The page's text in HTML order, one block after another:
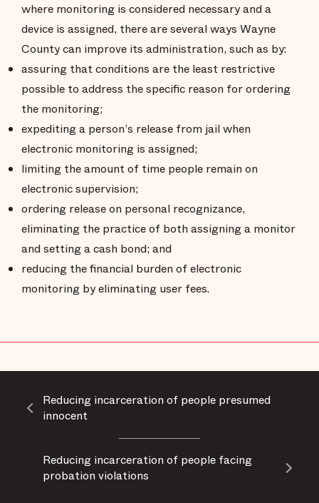
where monitoring is considered necessary and a
device is assigned, there are several ways Wayne
County can improve its administration, such as by:
assuring that conditions are the least restrictive
possible to address the specific reason for ordering
the monitoring;
expediting a person’s release from jail when
electronic monitoring is assigned;
limiting the amount of time people remain on
electronic supervision;
ordering release on personal recognizance,
eliminating the practice of both assigning a monitor
and setting a cash bond; and
reducing the financial burden of electronic
monitoring by eliminating user fees.
Reducing incarceration of people presumed
innocent
Reducing incarceration of people facing
probation violations